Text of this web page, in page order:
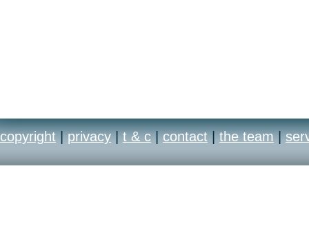
copyright | privacy | t & c | contact | the team |